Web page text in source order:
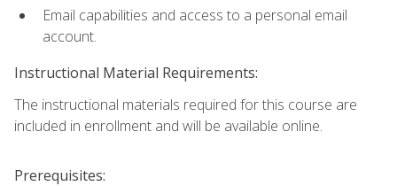
Email capabilities and access to a personal email
account.
Instructional Material Requirements:
The instructional materials required for this course are
included in enrollment and will be available online.
Prerequisites: